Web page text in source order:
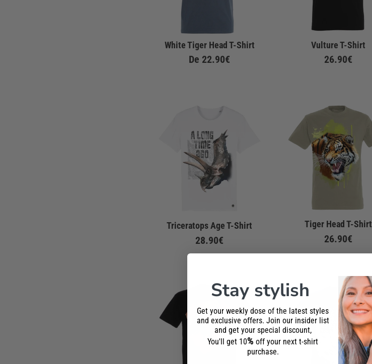
White Tiger Head T-Shirt
De 22.90€
Vulture T-Shirt
26.90€
Triceratops Age T-Shirt
28.90€
Tiger Head T-Shirt
26.90€
Stay stylish
Get your weekly dose of the latest styles
and exclusive offers. Join our insider list
and get your special discount,
You'll get 10% off your next t-shirt
purchase.